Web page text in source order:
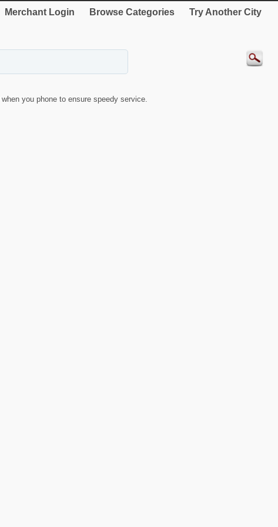
Merchant Login Browse Categories Try Another City
when you phone to ensure speedy service.